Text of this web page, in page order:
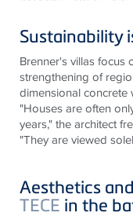
Sustainability
Brenner's villas focus
strengthening of
dimensional
"Houses are often
years," the architect
"They are viewed
Aesthetics
TECE in the